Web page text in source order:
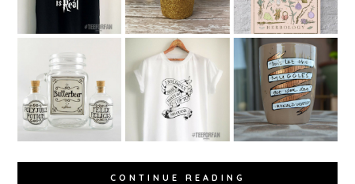
CONTINUE READING